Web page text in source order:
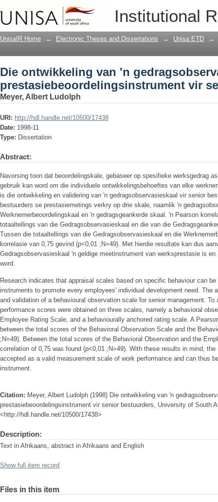
Institutional
Die ontwikkeling van 'n
prestasiebeoordelingsinstrument vir
UnisaIR Home → Electronic Theses and Dissertations → Unisa ETD →
Die ontwikkeling van 'n
prestasiebeoordelingsinstrument vir
Meyer, Albert Ludolph
URI: http://hdl.handle.net/10500/17438
Date: 1998-11
Type: Dissertation
Abstract:
Navorsing toon dat beoordelingskale, gebaseer op spesifieke werksgedrag
gebruik kan word om die individuele ontwikkelingsbehoeftes van elke
is die ontwikkeling en validering van 'n gedragsobservasieskaal vir senior
bestuurders se prestasiemetings verkry op drie skale, naamlik 'n
Werknemerbeoordelingskaal en 'n gedragsgeankerde skaal. 'n Pearson
totaaltellings van die Gedragsobservasieskaal en die van die
Tussen die totaaltellings van die Gedragsobservasieskaal en die
korrelasie van 0,75 gevind (p<0,01 ;N=49). Met hierdie resultate kan dus
Gedragsobservasieskaal 'n geldige meetinstrument van werksprestasie is
word.
Research indicates that appraisal scales based on specific behaviour can
instruments to promote every employees' individual development need. The
and validation of a behavioural observation scale for senior management.
performance scores were obtained on three scales, namely a behavioral
Employee Rating Scale, and a behaviourally anchored rating scale. A
between the total scores of the Behavioral Observation Scale and the
;N=49). Between the total scores of the Behavioral Observation and the
correlation of 0,75 was found (p<0,01 ;N=49). With these results in mind,
accepted as a valid measurement scale of work performance and can thus
instrument.
Citation: Meyer, Albert Ludolph (1998) Die ontwikkeling van 'n
prestasiebeoordelingsinstrument vir senior bestuurders, University of South
<http://hdl.handle.net/10500/17438>
Description:
Text in Afrikaans, abstract in Afrikaans and English
Show full item record
Files in this item